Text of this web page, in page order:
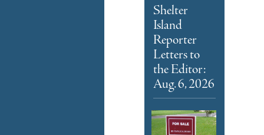
Shelter
Island
Reporter
Letters to
the Editor:
Aug. 6, 2026